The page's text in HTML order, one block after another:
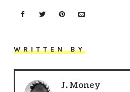
WRITTEN BY
J. Money